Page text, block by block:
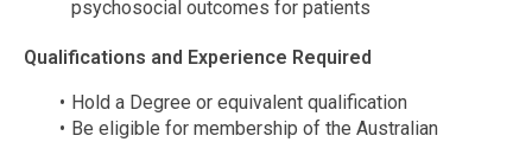
psychosocial outcomes for patients
Qualifications and Experience Required
Hold a Degree or equivalent qualification
Be eligible for membership of the Australian